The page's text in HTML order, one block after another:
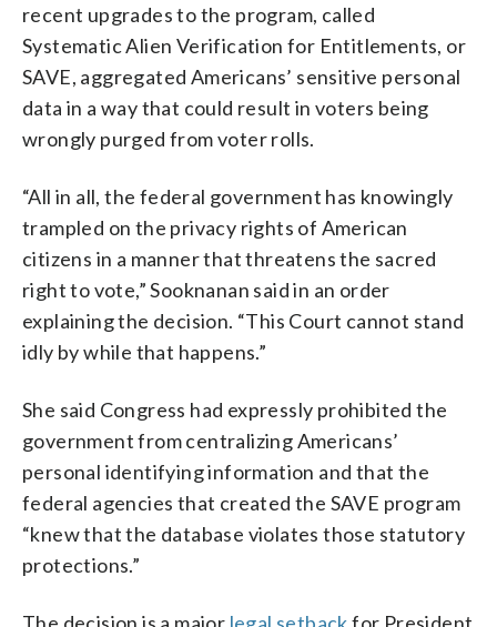
recent upgrades to the program, called
Systematic Alien Verification for Entitlements, or
SAVE, aggregated Americans’ sensitive personal
data in a way that could result in voters being
wrongly purged from voter rolls.
“All in all, the federal government has knowingly
trampled on the privacy rights of American
citizens in a manner that threatens the sacred
right to vote,” Sooknanan said in an order
explaining the decision. “This Court cannot stand
idly by while that happens.”
She said Congress had expressly prohibited the
government from centralizing Americans’
personal identifying information and that the
federal agencies that created the SAVE program
“knew that the database violates those statutory
protections.”
The decision is a major legal setbackfor President